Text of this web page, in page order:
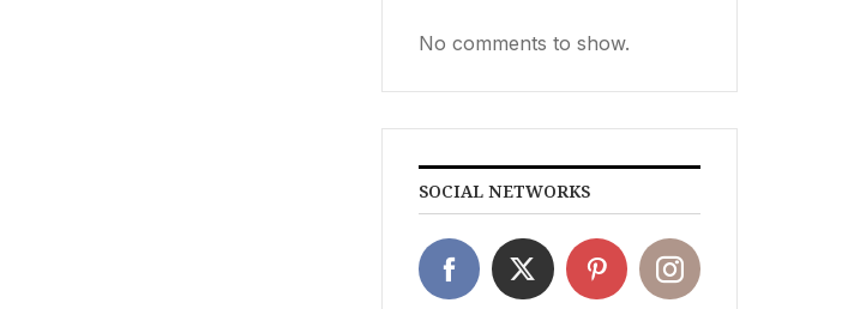
No comments to show.
SOCIAL NETWORKS